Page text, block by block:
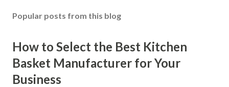
Popular posts from this blog
How to Select the Best Kitchen
Basket Manufacturer for Your
Business